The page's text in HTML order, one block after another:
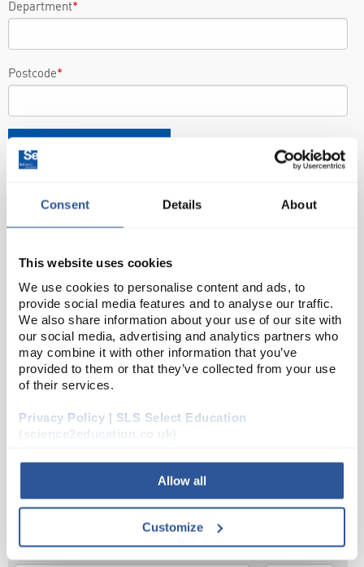
Consent Details About
This website uses cookies
We use cookies to personalise content and ads, to
provide social media features and to analyse our traffic.
We also share information about your use of our site with
our social media, advertising and analytics partners who
may combine it with other information that you’ve
provided to them or that they’ve collected from your use
of their services.
Privacy Policy | SLS Select Education
(science2education.co.uk)
Allow all
Customize
Department*
Postcode*
PRODUCT DETAILS
OR